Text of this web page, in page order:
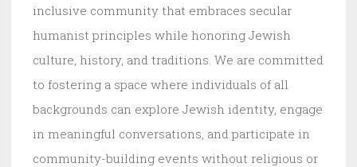
inclusive community that embraces secular
humanist principles while honoring Jewish
culture, history, and traditions. We are committed
to fostering a space where individuals of all
backgrounds can explore Jewish identity, engage
in meaningful conversations, and participate in
community-building events without religious or